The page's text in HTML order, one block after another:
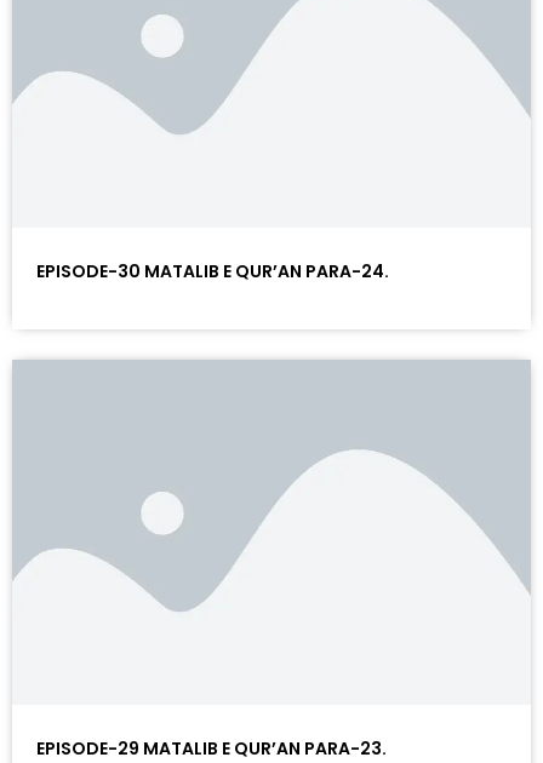
EPISODE-30 MATALIB E QUR’AN PARA-24.
EPISODE-29 MATALIB E QUR’AN PARA-23.